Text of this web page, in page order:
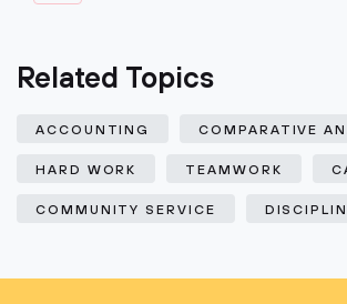
Related Topics
ACCOUNTING COMPARATIVE
HARD WORK TEAMWORK
COMMUNITY SERVICE